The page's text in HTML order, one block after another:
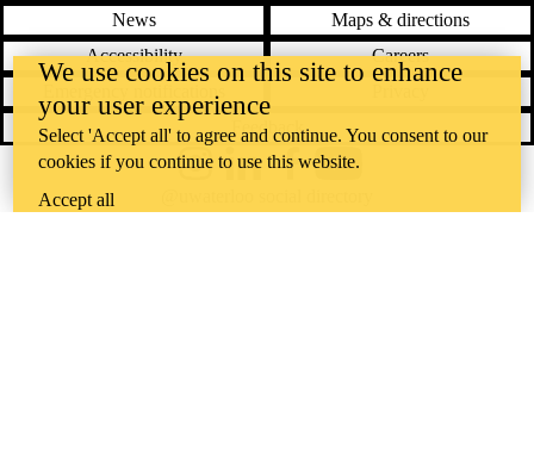
News
Maps & directions
Accessibility
Careers
Emergency notifications
Feedback
InstagramLinkedInFacebookYouTube
We use cookies on this site to enhance
your user experience
Select 'Accept all' to agree and continue. You consent to our
cookies if you continue to use this website.
Accept all